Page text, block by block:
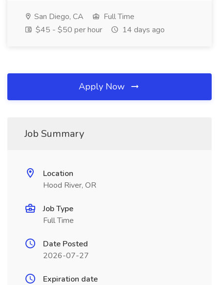
San Diego, CA
Full Time
$45 - $50 per hour
14 days ago
Apply Now
Job Summary
Location
Hood River, OR
Job Type
Full Time
Date Posted
2026-07-27
Expiration date